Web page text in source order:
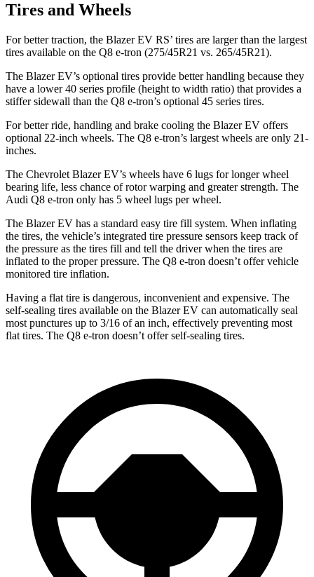
Tires and Wheels
For better traction, the Blazer EV RS’ tires are larger than the largest
tires available on the Q8 e-tron (275/45R21 vs. 265/45R21).
The Blazer EV’s optional tires provide better handling because they
have a lower 40 series profile (height to width ratio) that provides a
stiffer sidewall than the Q8 e-tron’s optional 45 series tires.
For better ride, handling and brake cooling the Blazer EV offers
optional 22-inch wheels. The Q8 e-tron’s largest wheels are only 21-
inches.
The Chevrolet Blazer EV’s wheels have 6 lugs for longer wheel
bearing life, less chance of rotor warping and greater strength. The
Audi Q8 e-tron only has 5 wheel lugs per wheel.
The Blazer EV has a standard easy tire fill system. When inflating
the tires, the vehicle’s integrated tire pressure sensors keep track of
the pressure as the tires fill and tell the driver when the tires are
inflated to the proper pressure. The Q8 e-tron doesn’t offer vehicle
monitored tire inflation.
Having a flat tire is dangerous, inconvenient and expensive. The
self-sealing tires available on the Blazer EV can automatically seal
most punctures up to 3/16 of an inch, effectively preventing most
flat tires. The Q8 e-tron doesn’t offer self-sealing tires.